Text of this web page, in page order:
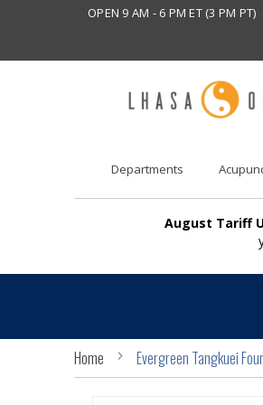
OPEN 9 AM - 6 PM ET (3 PM PT)
Departments
August Tariff
Home Evergreen Tangkuei